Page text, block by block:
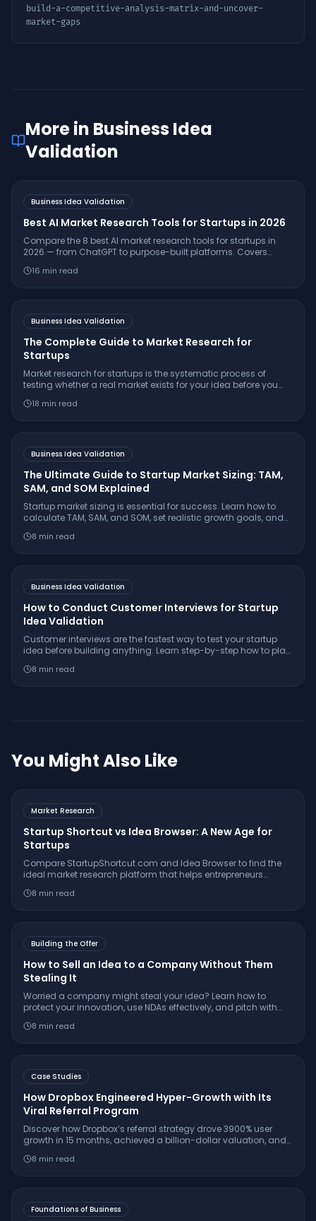
build-a-competitive-analysis-matrix-and-uncover-
market-gaps
More in Business Idea
Validation
Business Idea Validation
Best AI Market Research Tools for Startups in 2026
Compare the 8 best AI market research tools for startups in
2026 — from ChatGPT to purpose-built platforms. Covers
tool is right for your stage.
16 min read
Business Idea Validation
The Complete Guide to Market Research for
Startups
Market research for startups is the systematic process of
testing whether a real market exists for your idea before you
questions, free tools, and how to make a confident
18 min read
Business Idea Validation
The Ultimate Guide to Startup Market Sizing: TAM,
SAM, and SOM Explained
Startup market sizing is essential for success. Learn how to
calculate TAM, SAM, and SOM, set realistic growth goals, and
8 min read
Business Idea Validation
How to Conduct Customer Interviews for Startup
Idea Validation
Customer interviews are the fastest way to test your startup
idea before building anything. Learn step-by-step how to plan,
8 min read
You Might Also Like
Market Research
Startup Shortcut vs Idea Browser: A New Age for
Startups
Compare StartupShortcut.com and Idea Browser to find the
ideal market research platform that helps entrepreneurs
successfully.
8 min read
Building the Offer
How to Sell an Idea to a Company Without Them
Stealing It
Worried a company might steal your idea? Learn how to
protect your innovation, use NDAs effectively, and pitch with
8 min read
Case Studies
How Dropbox Engineered Hyper-Growth with Its
Viral Referral Program
Discover how Dropbox’s referral strategy drove 3900% user
growth in 15 months, achieved a billion-dollar valuation, and
8 min read
Foundations of Business